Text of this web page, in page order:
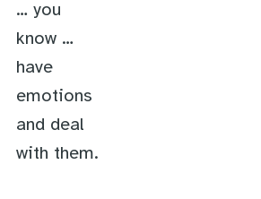
… you
know …
have
emotions
and deal
with them.